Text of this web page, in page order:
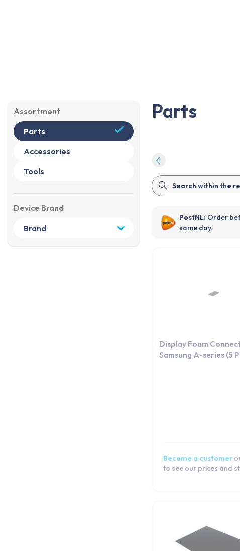
Assortment
Parts
Accessories
Tools
Device Brand
Parts
PostNL: Order
same day.
Display Foam
Samsung A-series (5
Become a customer
to see our prices and